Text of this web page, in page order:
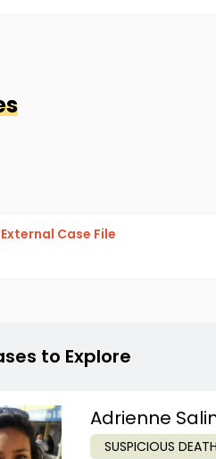
External Case File
to Explore
Adrienne
SUSPICIOUS DEATH